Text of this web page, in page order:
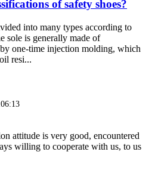
of safety shoes?
into many types according to
sole is generally made of
one-time injection molding, which
resi...
attitude is very good, encountered
willing to cooperate with us, to us